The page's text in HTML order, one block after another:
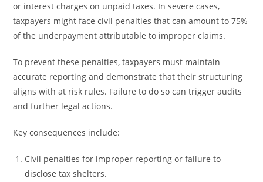
or interest charges on unpaid taxes. In severe cases,
taxpayers might face civil penalties that can amount to 75%
of the underpayment attributable to improper claims.
To prevent these penalties, taxpayers must maintain
accurate reporting and demonstrate that their structuring
aligns with at risk rules. Failure to do so can trigger audits
and further legal actions.
Key consequences include:
Civil penalties for improper reporting or failure to
disclose tax shelters.